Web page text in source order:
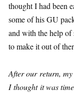
thought I had been
some of his GU
and with the help of
to make it out of
After our return, my
I thought it was